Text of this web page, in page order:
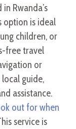
Rwanda’s
option is ideal
children, or
free travel
or
guide,
assistance.
out for when
service is